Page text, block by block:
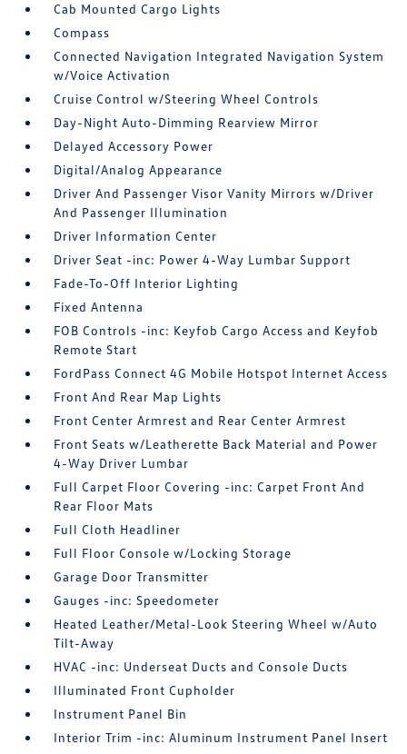
Cab Mounted Cargo Lights
Compass
Connected Navigation Integrated Navigation System
w/Voice Activation
Cruise Control w/Steering Wheel Controls
Day-Night Auto-Dimming Rearview Mirror
Delayed Accessory Power
Digital/Analog Appearance
Driver And Passenger Visor Vanity Mirrors w/Driver
And Passenger Illumination
Driver Information Center
Driver Seat -inc: Power 4-Way Lumbar Support
Fade-To-Off Interior Lighting
Fixed Antenna
FOB Controls -inc: Keyfob Cargo Access and Keyfob
Remote Start
FordPass Connect 4G Mobile Hotspot Internet Access
Front And Rear Map Lights
Front Center Armrest and Rear Center Armrest
Front Seats w/Leatherette Back Material and Power
4-Way Driver Lumbar
Full Carpet Floor Covering -inc: Carpet Front And
Rear Floor Mats
Full Cloth Headliner
Full Floor Console w/Locking Storage
Garage Door Transmitter
Gauges -inc: Speedometer
Heated Leather/Metal-Look Steering Wheel w/Auto
Tilt-Away
HVAC -inc: Underseat Ducts and Console Ducts
Illuminated Front Cupholder
Instrument Panel Bin
Interior Trim -inc: Aluminum Instrument Panel Insert